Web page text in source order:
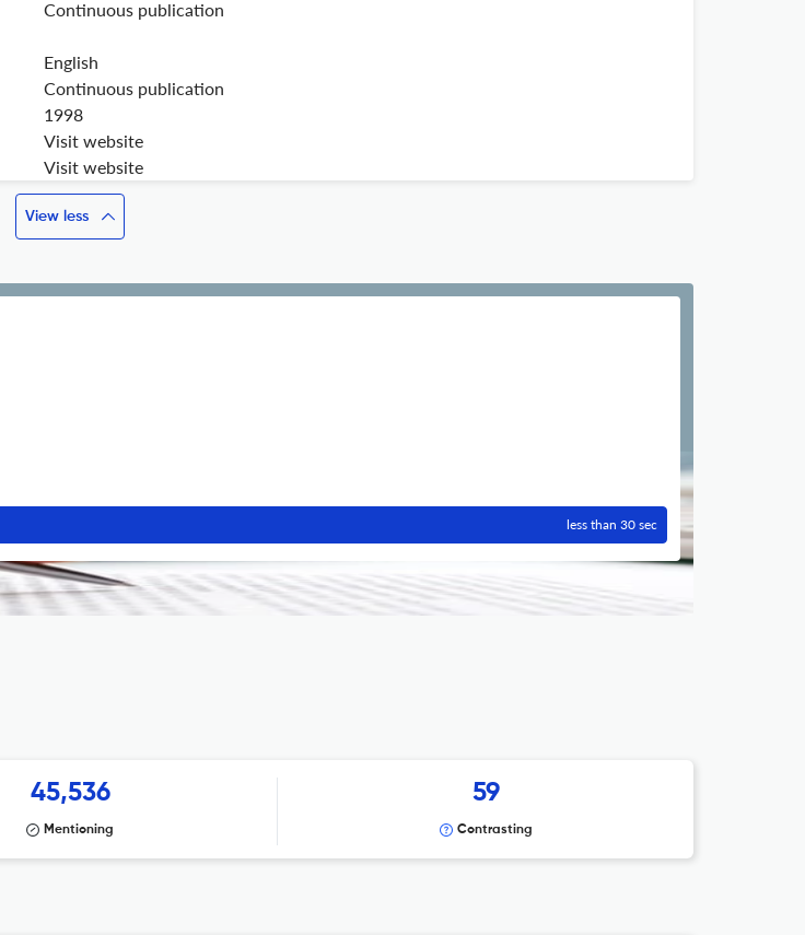
Continuous publication
English
Continuous publication
1998
Visit website
Visit website
View less
less than 30 sec
45,536
Mentioning
59
Contrasting